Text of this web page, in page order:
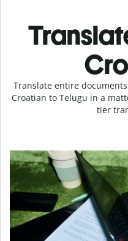
Translate entire
Croatian to Telugu in a
tier